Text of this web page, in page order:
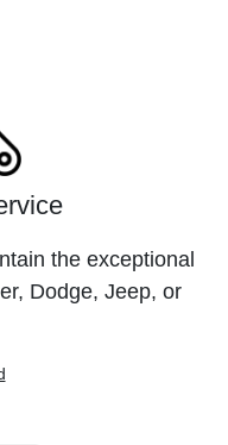
the exceptional
Dodge, Jeep, or